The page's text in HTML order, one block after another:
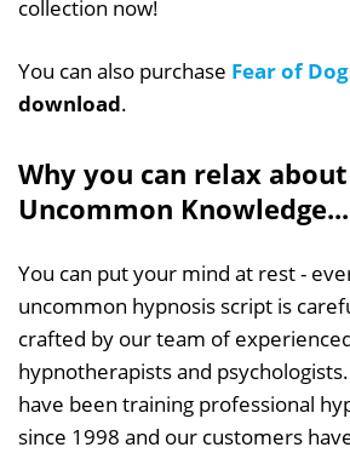
collection now!
You can also purchase Fear of
download.
Why you can relax
Uncommon Knowledge...
You can put your mind at rest -
uncommon hypnosis script is
crafted by our team of
hypnotherapists and
have been training professional
since 1998 and our customers